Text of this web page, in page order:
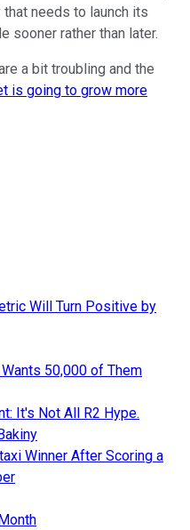
needs to launch its
sooner rather than later.
a bit troubling and the
is going to grow more
Will Turn Positive by
50,000 of Them
It's Not All R2 Hype.
Winner After Scoring a